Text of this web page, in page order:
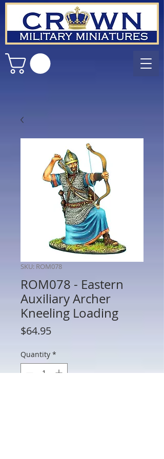
SKU: ROM078
ROM078 - Eastern
Auxiliary Archer
Kneeling Loading
$64.95Price
Quantity *